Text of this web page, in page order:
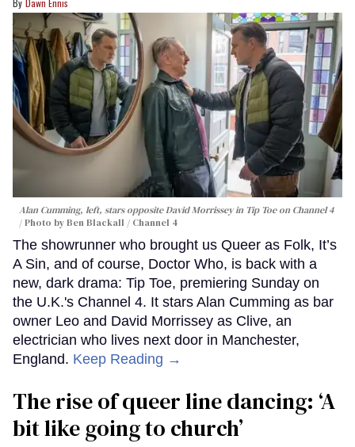
Alan Cumming, left, stars opposite David Morrissey in Tip Toeon Channel 4
Photo by Ben Blackall / Channel 4
The showrunner who brought us Queer as Folk, It’s
A Sin, and of course, Doctor Who, is back with a
new, dark drama: Tip Toe, premiering Sunday on
the U.K.'s Channel 4. It stars Alan Cumming as bar
owner Leo and David Morrissey as Clive, an
electrician who lives next door in Manchester,
England. Keep Reading →
The rise of queer line dancing: ‘A
bit like going to church’